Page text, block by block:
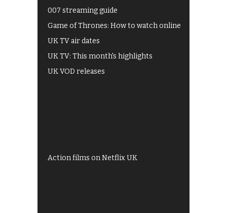
007 streaming guide
Game of Thrones: How to watch online
UK TV air dates
UK TV: This month's highlights
UK VOD releases
Action films on Netflix UK